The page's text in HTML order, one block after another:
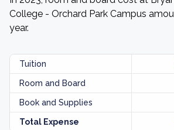
College - Orchard Park Campus
year.
Tuition
Room and Board
Book and Supplies
Total Expense